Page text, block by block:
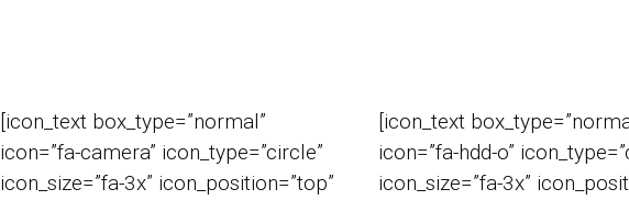
[icon_text box_type=”normal”
icon=”fa-camera” icon_type=”circle”
icon_size=”fa-3x” icon_position=”top”
[icon_text
icon=”fa-hdd-o”
icon_size=”fa-3x”